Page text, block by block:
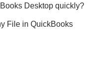
Desktop quickly?
File in QuickBooks